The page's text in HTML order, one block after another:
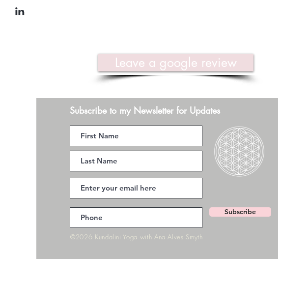
Leave a google review
Subscribe to my Newsletter for Updates
Subscribe
©2026 Kundalini Yoga with Ana Alves Smyth